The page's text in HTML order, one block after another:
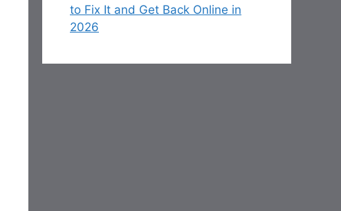
to Fix It and Get Back Online in
2026